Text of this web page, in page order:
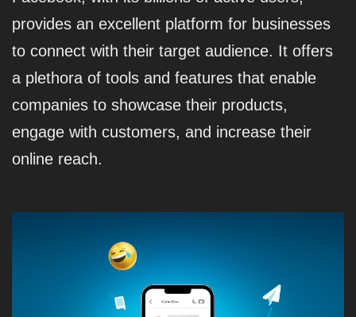
provides an excellent platform for businesses
to connect with their target audience. It offers
a plethora of tools and features that enable
companies to showcase their products,
engage with customers, and increase their
online reach.